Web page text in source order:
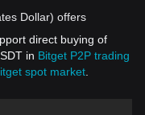
Dollar) offers
direct buying of
in Bitget P2P trading
spot market